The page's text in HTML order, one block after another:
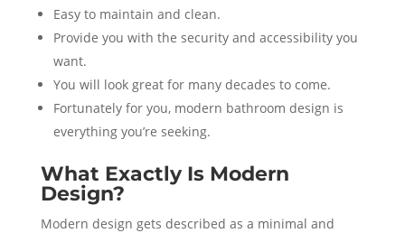
Easy to maintain and clean.
Provide you with the security and accessibility you
want.
You will look great for many decades to come.
Fortunately for you, modern bathroom design is
everything you’re seeking.
What Exactly Is Modern
Design?
Modern design gets described as a minimal and